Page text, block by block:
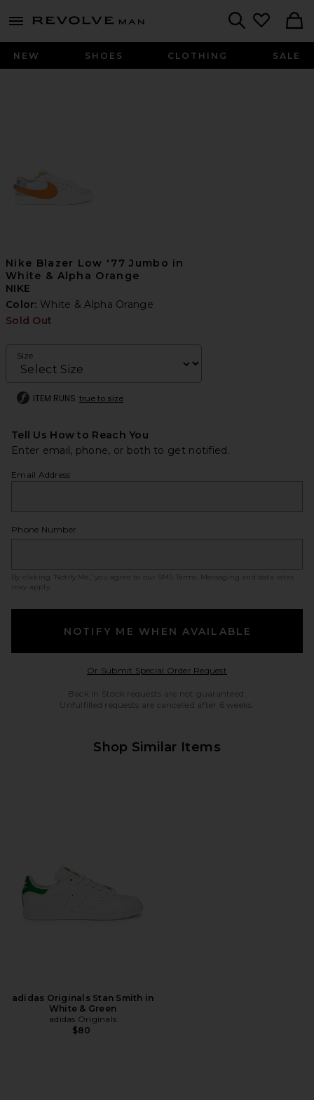
menu - shows more content
Revolve
NEW SHOES CLOTHING SALE
Nike Blazer Low '77 Jumbo in
White & Alpha Orange
NIKE
Color: White & Alpha Orange
Sold Out
Size
ITEM RUNS true to size
Tell Us How to Reach You
Enter email, phone, or both to get notified.
Email Address
Phone Number
By clicking ‘Notify Me,’ you agree to our SMS Terms
. Messaging and data rates
may apply.
NOTIFY ME WHEN AVAILABLE
Or Submit Special Order RequestOpens in a modal
Back in Stock requests are not guaranteed.
Unfulfilled requests are cancelled after 6 weeks.
Shop Similar Items
adidas Originals Stan Smith in
White & Green
adidas Originals
$80